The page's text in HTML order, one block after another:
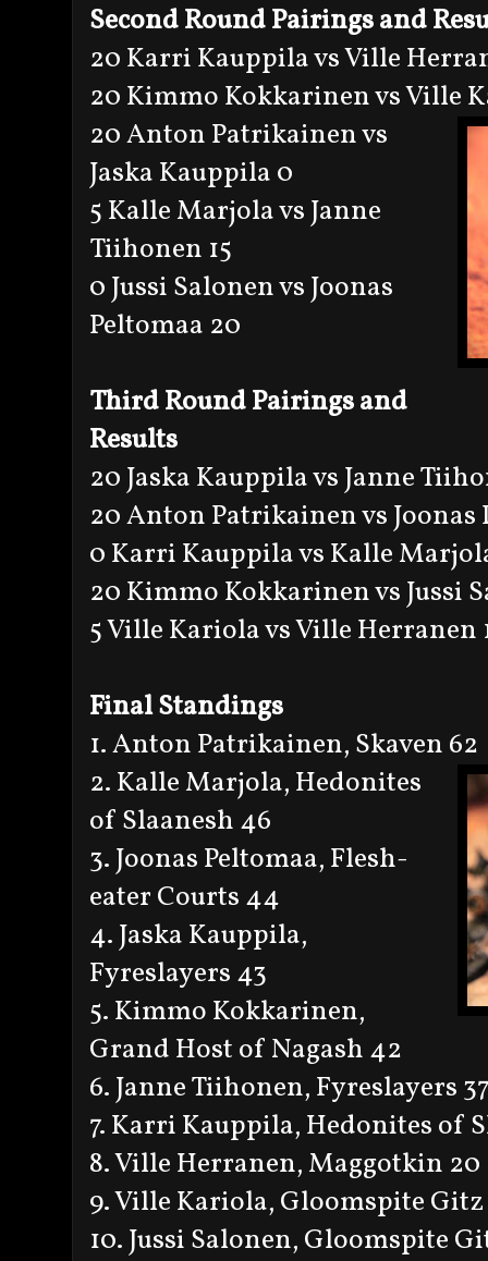
Second Round Pairings and
20 Karri Kauppila vs Ville
20 Kimmo Kokkarinen vs Ville
20 Anton Patrikainen vs
Jaska Kauppila 0
5 Kalle Marjola vs Janne
Tiihonen 15
0 Jussi Salonen vs Joonas
Peltomaa 20
Third Round Pairings and
Results
20 Jaska Kauppila vs Janne
20 Anton Patrikainen vs Joonas
0 Karri Kauppila vs Kalle
20 Kimmo Kokkarinen vs Jussi
5 Ville Kariola vs Ville Herranen
Final Standings
1. Anton Patrikainen, Skaven 62
2. Kalle Marjola, Hedonites
of Slaanesh 46
3. Joonas Peltomaa, Flesh-
eater Courts 44
4. Jaska Kauppila,
Fyreslayers 43
5. Kimmo Kokkarinen,
Grand Host of Nagash 42
6. Janne Tiihonen, Fyreslayers
7. Karri Kauppila, Hedonites of
8. Ville Herranen, Maggotkin 20
9. Ville Kariola, Gloomspite Gitz
10. Jussi Salonen, Gloomspite